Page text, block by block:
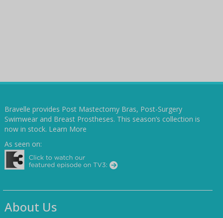
Bravelle provides Post Mastectomy Bras, Post-Surgery
Swimwear and Breast Prostheses. This season’s collection is
now in stock. Learn More
As seen on:
About Us